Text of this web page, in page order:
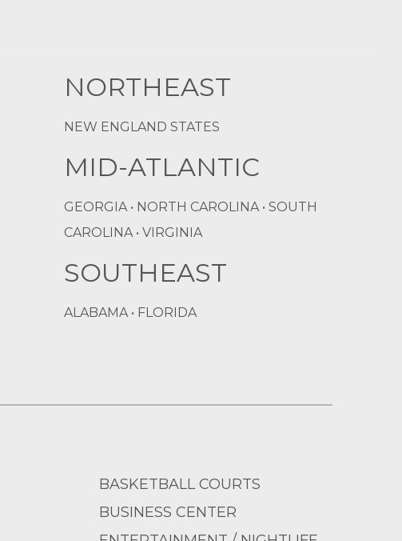
NORTHEAST
NEW ENGLAND STATES
MID-ATLANTIC
GEORGIA • NORTH CAROLINA • SOUTH
CAROLINA • VIRGINIA
SOUTHEAST
ALABAMA • FLORIDA
BASKETBALL COURTS
BUSINESS CENTER